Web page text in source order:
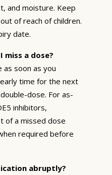
and moisture. Keep
of reach of children.
date.
miss a dose?
as soon as you
time for the next
dose. For as-
inhibitors,
of a missed dose
required before
abruptly?